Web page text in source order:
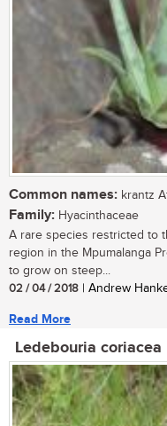
Common names: krantz
Family: Hyacinthaceae
A rare species restricted to
region in the Mpumalanga
to grow on steep...
02 / 04 / 2018 | Andrew
Read More
Ledebouria coriacea